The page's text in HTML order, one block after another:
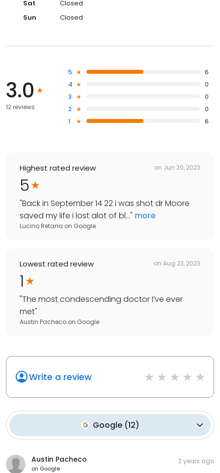
Sat
Closed
Sun
Closed
3.0
12 reviews
5
6
4
0
3
0
2
0
1
6
Highest rated review on Jun 20, 2023
5
"Back in September 14 22 i was shot dr Moore
saved my life i lost alot of bl..." more
Lucino Retana on Google
Lowest rated review on Aug 23, 2023
1
"The most condescending doctor I’ve ever
met"
Austin Pacheco on Google
Write a review
Google(12)
Austin Pacheco
on Google
2 years ago